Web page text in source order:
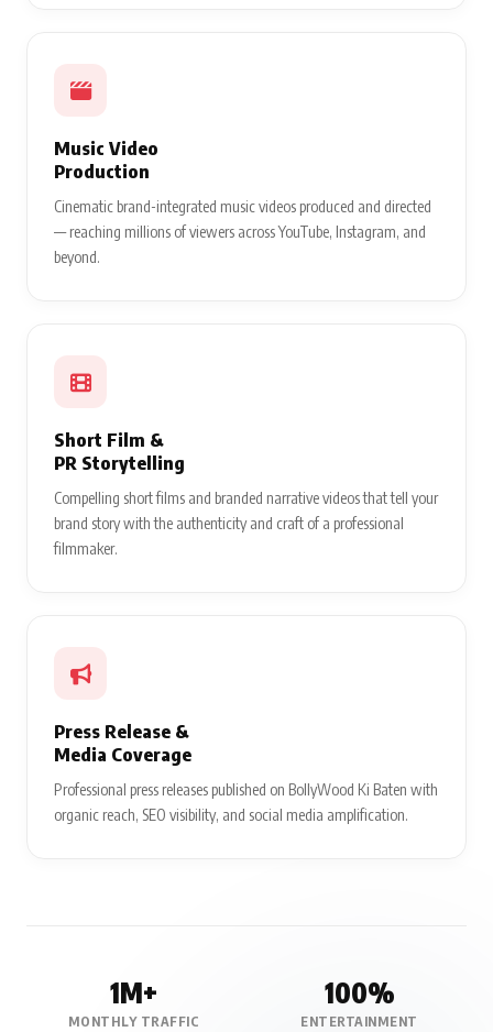
Music Video
Production
Cinematic brand-integrated music videos produced and directed
— reaching millions of viewers across YouTube, Instagram, and
beyond.
Short Film &
PR Storytelling
Compelling short films and branded narrative videos that tell your
brand story with the authenticity and craft of a professional
filmmaker.
Press Release &
Media Coverage
Professional press releases published on BollyWood Ki Baten with
organic reach, SEO visibility, and social media amplification.
1M+
MONTHLY TRAFFIC
100%
ENTERTAINMENT